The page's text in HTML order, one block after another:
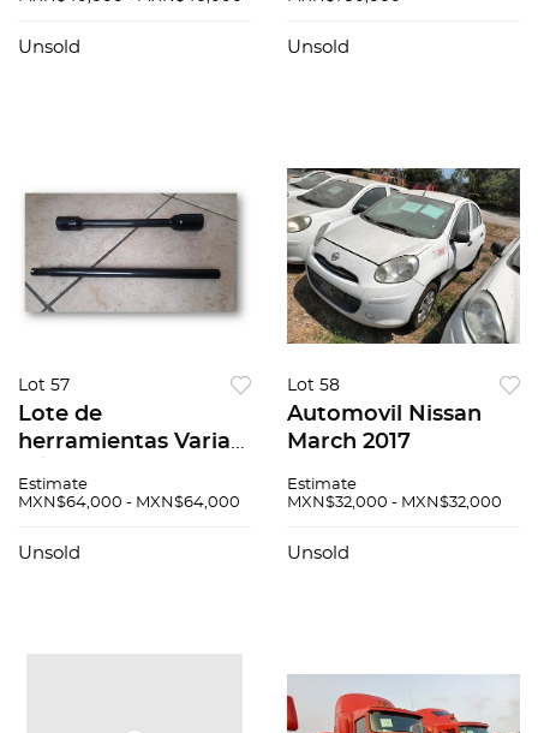
Unsold Unsold
Lot 57
Lote de
herramientas Varias
Estimate
MXN$64,000 - MXN$64,000
Unsold
Lot 58
Automovil Nissan
March 2017
Estimate
MXN$32,000 - MXN$32,000
Unsold